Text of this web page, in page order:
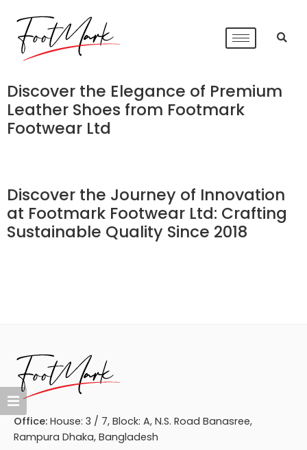
Discover the Elegance of Premium
Leather Shoes from Footmark
Footwear Ltd
Discover the Journey of Innovation
at Footmark Footwear Ltd: Crafting
Sustainable Quality Since 2018
Office: House: 3 / 7, Block: A, N.S. Road Banasree,
Rampura Dhaka, Bangladesh